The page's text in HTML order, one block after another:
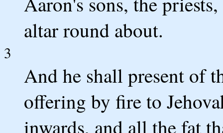
altar round about.
3
And he shall present of
offering by fire to
inwards, and all the fat